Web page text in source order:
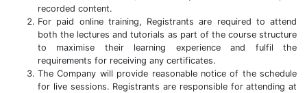
recorded content.
For paid online training, Registrants are required to attend
both the lectures and tutorials as part of the course structure
to maximise their learning experience and fulfil the
requirements for receiving any certificates.
The Company will provide reasonable notice of the schedule
for live sessions. Registrants are responsible for attending at